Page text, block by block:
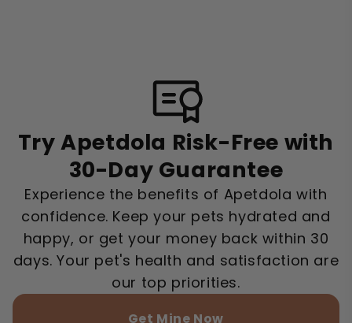
Try Apetdola Risk-Free with
30-Day Guarantee
Experience the benefits of Apetdola with
confidence. Keep your pets hydrated and
happy, or get your money back within 30
days. Your pet's health and satisfaction are
our top priorities.
Get Mine Now